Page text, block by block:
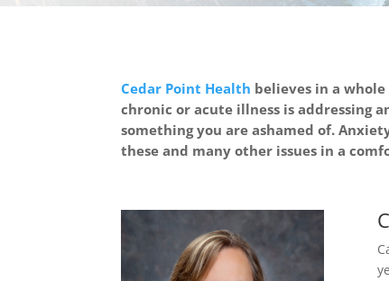
Cedar Point Health believes in a
chronic or acute illness is addressing
something you are ashamed of.
these and many other issues in a